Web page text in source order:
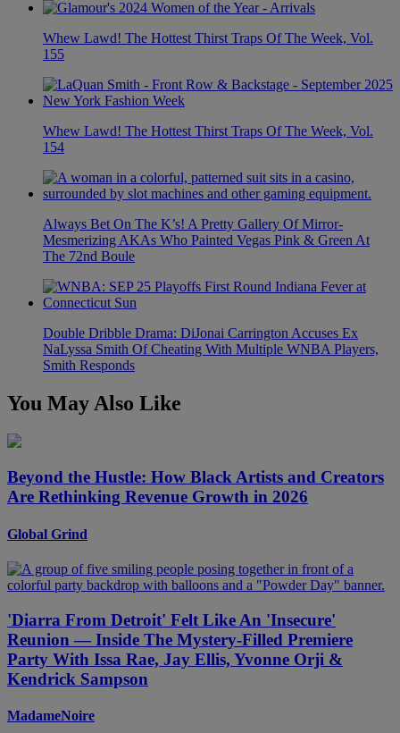
Whew Lawd! The Hottest Thirst Traps Of The Week, Vol.
155
Whew Lawd! The Hottest Thirst Traps Of The Week, Vol.
154
Always Bet On The K’s! A Pretty Gallery Of Mirror-
Mesmerizing AKAs Who Painted Vegas Pink & Green At
The 72nd Boule
Double Dribble Drama: DiJonai Carrington Accuses Ex
NaLyssa Smith Of Cheating With Multiple WNBA Players,
Smith Responds
You May Also Like
Beyond the Hustle: How Black Artists and Creators
Are Rethinking Revenue Growth in 2026
Global Grind
'Diarra From Detroit' Felt Like An 'Insecure'
Reunion — Inside The Mystery-Filled Premiere
Party With Issa Rae, Jay Ellis, Yvonne Orji &
Kendrick Sampson
MadameNoire